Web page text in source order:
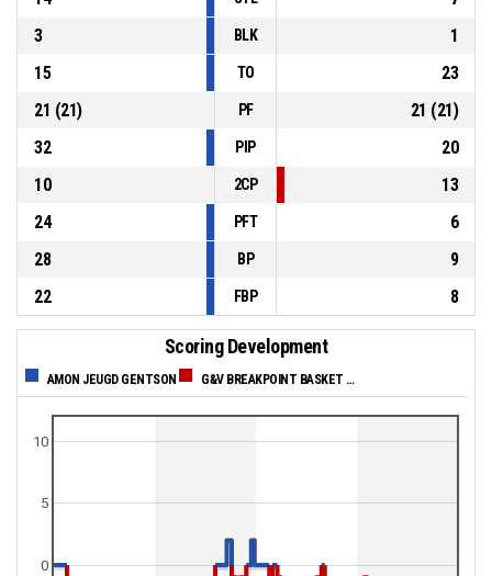
3
BLK
1
15
TO
23
21 (21) PF 21 (21)
32
PIP
20
10
2CP
13
24
PFT
6
28
BP
9
22
FBP 8
Scoring Development
AMON JEUGD GENTSON G&V BREAKPOINT BASKET WAREGEM
0
5
10